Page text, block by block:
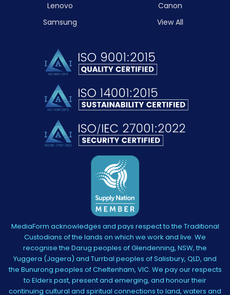
Lenovo
Samsung
Canon
View All
MediaForm acknowledges and pays respect to the Traditional
Custodians of the lands on which we work and live. We
recognise the Darug peoples of Glendenning, NSW, the
Yuggera (Jagera) and Turrbal peoples of Salisbury, QLD, and
the Bunurong peoples of Cheltenham, VIC. We pay our respects
to Elders past, present and emerging, and honour their
continuing cultural and spiritual connections to land, waters and